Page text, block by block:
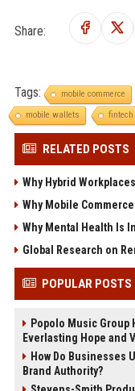
Share:
Tags: mobile commerce
mobile wallets
RELATED POSTS
Why Hybrid
Why Mobile
Why Mental Health Is
Global Research on
POPULAR POSTS
Popolo Music
Everlasting Hope and
How Do Businesses
Brand Authority?